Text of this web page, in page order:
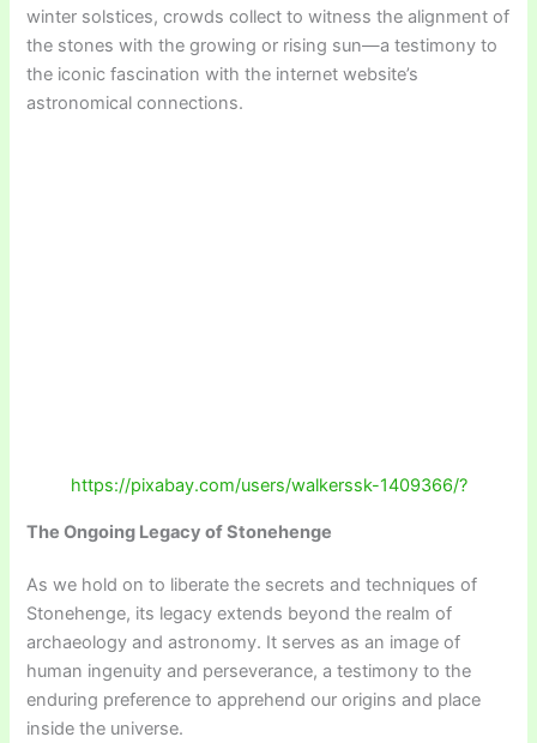
winter solstices, crowds collect to witness the alignment of
the stones with the growing or rising sun—a testimony to
the iconic fascination with the internet website’s
astronomical connections.
https://pixabay.com/users/walkerssk-1409366/?
The Ongoing Legacy of Stonehenge
As we hold on to liberate the secrets and techniques of
Stonehenge, its legacy extends beyond the realm of
archaeology and astronomy. It serves as an image of
human ingenuity and perseverance, a testimony to the
enduring preference to apprehend our origins and place
inside the universe.